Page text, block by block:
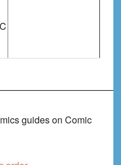
guides on Comic